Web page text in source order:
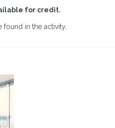
for credit.
found in the activity.